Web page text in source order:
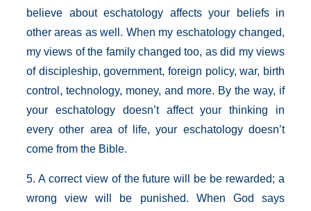
believe about eschatology affects your beliefs in
other areas as well. When my eschatology changed,
my views of the family changed too, as did my views
of discipleship, government, foreign policy, war, birth
control, technology, money, and more. By the way, if
your eschatology doesn’t affect your thinking in
every other area of life, your eschatology doesn’t
come from the Bible.
5. A correct view of the future will be be rewarded; a
wrong view will be punished. When God says